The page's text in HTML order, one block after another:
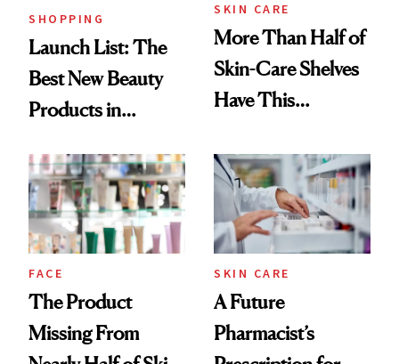
SHOPPING
Launch List: The
Best New Beauty
Products in
Urban Decay's
Ghosting Spray to
amika's Protector
Treatment
SKIN CARE
More Than Half of
Skin-Care Shelves
Have This
Common
FACE
The Product
Missing From
SKIN CARE
A Future
Pharmacist’s